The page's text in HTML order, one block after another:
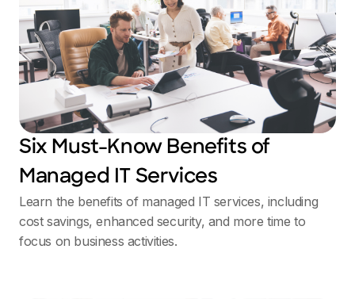
Six Must-Know Benefits of
Managed IT Services
Learn the benefits of managed IT services, including
cost savings, enhanced security, and more time to
focus on business activities.